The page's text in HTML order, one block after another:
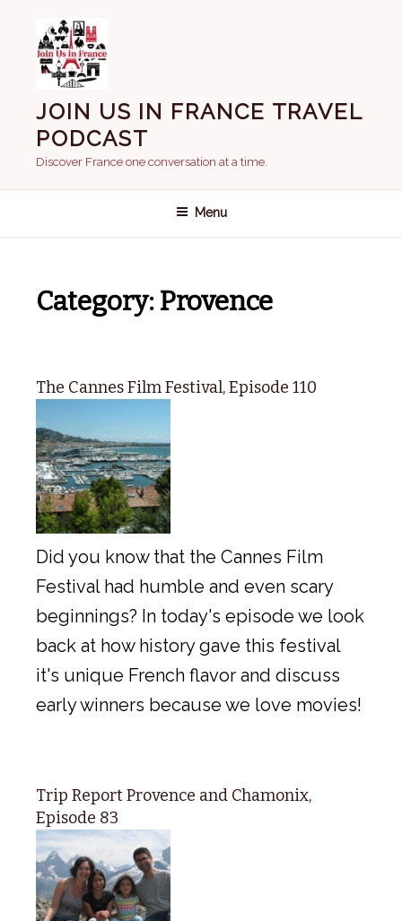
content
JOIN US IN FRANCE TRAVEL
PODCAST
Discover France one conversation at a time.
Menu
Category:Provence
The Cannes Film Festival, Episode 110
Did you know that the Cannes Film
Festival had humble and even scary
beginnings? In today's episode we look
back at how history gave this festival
it's unique French flavor and discuss
early winners because we love movies!
Trip Report Provence and Chamonix,
Episode 83